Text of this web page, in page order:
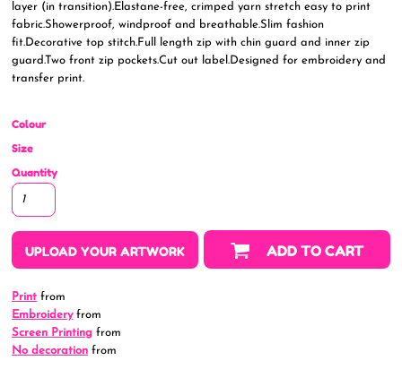
layer (in transition).Elastane-free, crimped yarn stretch easy to print
fabric.Showerproof, windproof and breathable.Slim fashion
fit.Decorative top stitch.Full length zip with chin guard and inner zip
guard.Two front zip pockets.Cut out label.Designed for embroidery and
transfer print.
Colour
Size
Quantity
UPLOAD YOUR ARTWORK ADD TO CART
Print from
Embroideryfrom
Screen Printing from
No decoration from